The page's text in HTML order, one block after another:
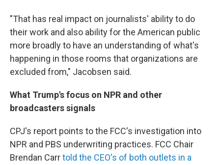
"That has real impact on journalists' ability to do
their work and also ability for the American public
more broadly to have an understanding of what's
happening in those rooms that organizations are
excluded from," Jacobsen said.
What Trump's focus on NPR and other
broadcasters signals
CPJ's report points to the FCC's investigation into
NPR and PBS underwriting practices. FCC Chair
Brendan Carrtold the CEO's of both outlets in a